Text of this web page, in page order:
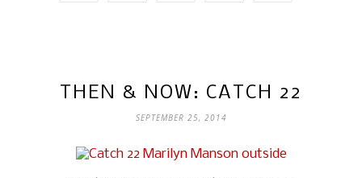
THEN & NOW: CATCH 22
SEPTEMBER 25, 2014